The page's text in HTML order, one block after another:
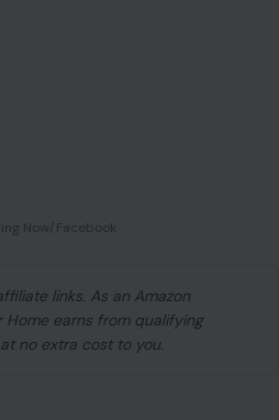
Now/Facebook
links. As an Amazon
Home earns from qualifying
no extra cost to you.